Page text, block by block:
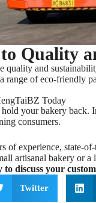
Quality
and
range of eco-friendly
Today
your bakery back.
consumers.
of experience, state-
artisanal bakery or
to discuss your
Twitter